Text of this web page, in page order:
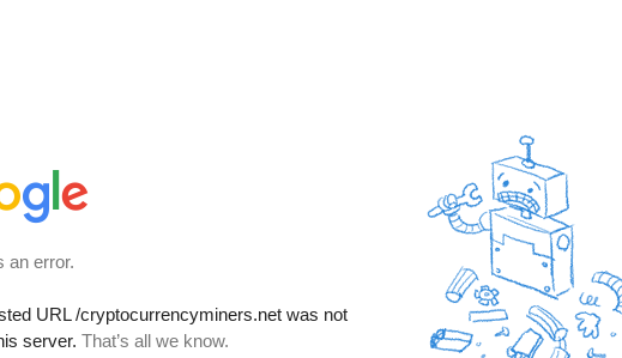
an error.
URL/cryptocurrencyminers.netwas not
server. That’s all we know.